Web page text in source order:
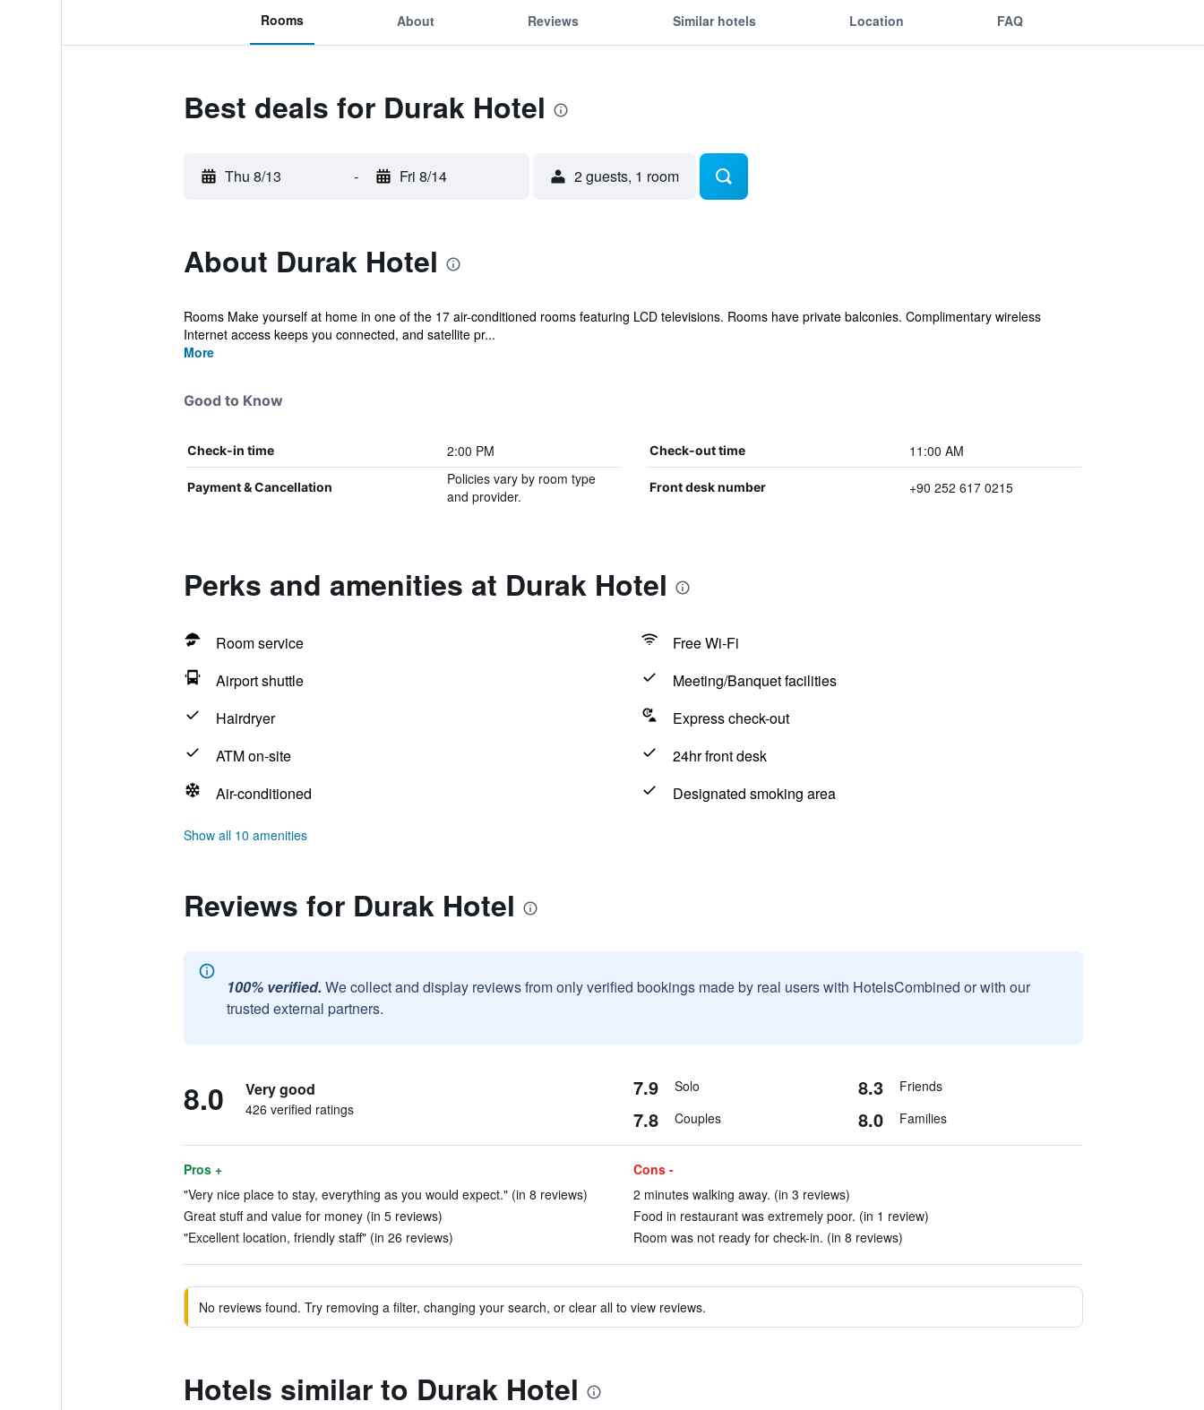
Rooms About Reviews Similar hotels Location FAQ
Best deals for Durak Hotel
Thu 8/13 - Fri 8/14 2 guests, 1 room
About Durak Hotel
Rooms Make yourself at home in one of the 17 air-conditioned rooms featuring LCD televisions. Rooms have private balconies. Complimentary wireless
Internet access keeps you connected, and satellite pr...
More
Good to Know
Check-in time 2:00 PM Check-out time 11:00 AM
Payment & Cancellation
Policies vary by room type
and provider.
Front desk number +90 252 617 0215
Perks and amenities at Durak Hotel
Room service
Free Wi-Fi
Airport shuttle
Meeting/Banquet facilities
Hairdryer
Express check-out
ATM on-site
24hr front desk
Air-conditioned
Designated smoking area
Show all 10 amenities
Reviews for Durak Hotel
100% verified. We collect and display reviews from only verified bookings made by real users with HotelsCombined or with our
trusted external partners.
8.0 Very good
426 verified ratings
7.9 Solo 8.3 Friends
7.8 Couples 8.0 Families
Pros +
"Very nice place to stay, everything as you would expect." (in 8 reviews)
Great stuff and value for money (in 5 reviews)
"Excellent location, friendly staff" (in 26 reviews)
Cons -
2 minutes walking away. (in 3 reviews)
Food in restaurant was extremely poor. (in 1 review)
Room was not ready for check-in. (in 8 reviews)
No reviews found. Try removing a filter, changing your search, or clear all to view reviews.
Hotels similar to Durak Hotel